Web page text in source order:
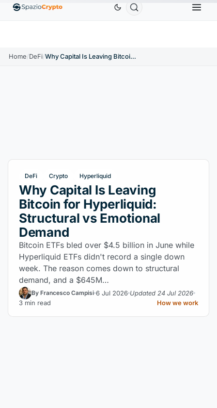
EthereumETH$1,880.58 TetherUSDT$0.9991 BNBBNB
Home/DeFi/ Why Capital Is Leaving Bitcoin for Hyperliquid: Structural vs Emotional Demand
DeFi Crypto Hyperliquid
Why Capital Is Leaving
Bitcoin for Hyperliquid:
Structural vs Emotional
Demand
Bitcoin ETFs bled over $4.5 billion in June while
Hyperliquid ETFs didn't record a single down
week. The reason comes down to structural
demand, and a $645M…
By Francesco Campisi 6 Jul 2026 Updated 24 Jul 2026
3 min read
How we work